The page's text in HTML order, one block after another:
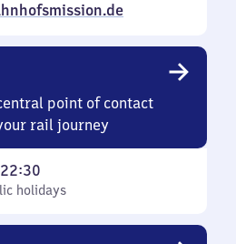
point of contact
rail journey
22:30
holidays